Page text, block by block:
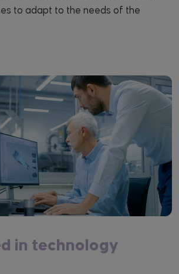
to adapt to the needs of the
in technology